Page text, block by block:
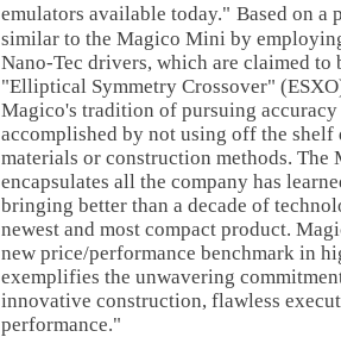
emulators available today." Based on a
similar to the Magico Mini by
Nano-Tec drivers, which are claimed to
"Elliptical Symmetry Crossover"
Magico's tradition of pursuing
accomplished by not using off the
materials or construction methods. The
encapsulates all the company has
bringing better than a decade of
newest and most compact product.
new price/performance benchmark in
exemplifies the unwavering
innovative construction, flawless
performance."